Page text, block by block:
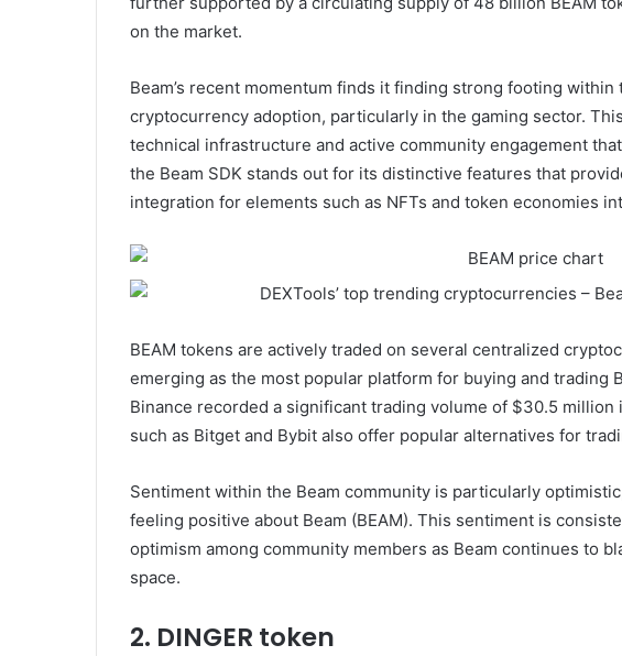
on the market.
Beam’s recent momentum finds it finding strong footing within
cryptocurrency adoption, particularly in the gaming sector.
technical infrastructure and active community engagement
the Beam SDK stands out for its distinctive features that
integration for elements such as NFTs and token economies
BEAM tokens are actively traded on several centralized
emerging as the most popular platform for buying and trading
Binance recorded a significant trading volume of $30.5
such as Bitget and Bybit also offer popular alternatives for
Sentiment within the Beam community is particularly
feeling positive about Beam (BEAM). This sentiment is
optimism among community members as Beam continues to
space.
2. DINGER token